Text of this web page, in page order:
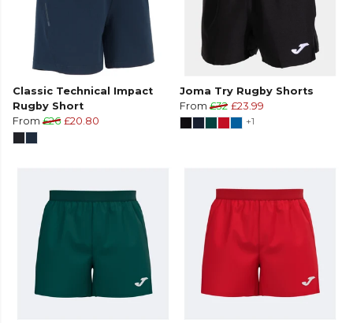
Classic Technical Impact
Rugby Short
From £26 £20.80
Joma Try Rugby Shorts
From £32 £23.99
+1